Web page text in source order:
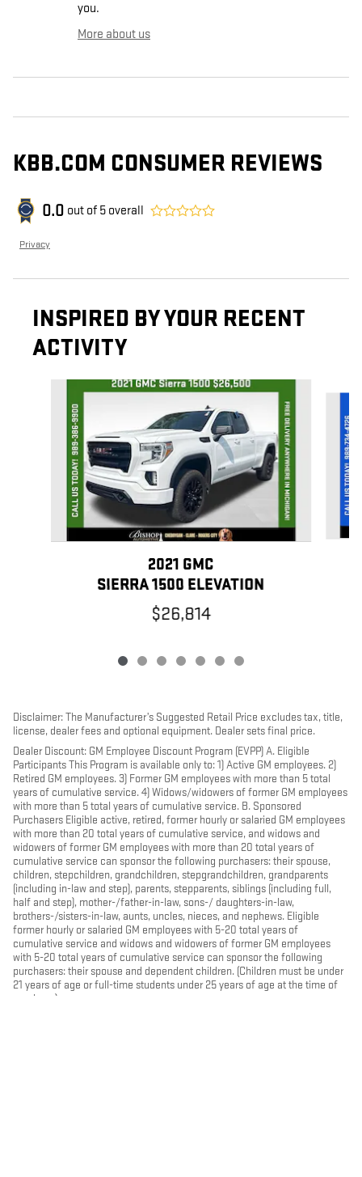
you.
More about us
KBB.COM CONSUMER REVIEWS
0.0 out of 5 overall
Privacy
INSPIRED BY YOUR RECENT
ACTIVITY
2021 GMC
SIERRA 1500 ELEVATION
$26,814
Disclaimer: The Manufacturer’s Suggested Retail Price excludes tax, title,
license, dealer fees and optional equipment. Dealer sets final price.
Dealer Discount: GM Employee Discount Program (EVPP) A. Eligible
Participants This Program is available only to: 1) Active GM employees. 2)
Retired GM employees. 3) Former GM employees with more than 5 total
years of cumulative service. 4) Widows/widowers of former GM employees
with more than 5 total years of cumulative service. B. Sponsored
Purchasers Eligible active, retired, former hourly or salaried GM employees
with more than 20 total years of cumulative service, and widows and
widowers of former GM employees with more than 20 total years of
cumulative service can sponsor the following purchasers: their spouse,
children, stepchildren, grandchildren, stepgrandchildren, grandparents
(including in-law and step), parents, stepparents, siblings (including full,
half and step), mother-/father-in-law, sons-/ daughters-in-law,
brothers-/sisters-in-law, aunts, uncles, nieces, and nephews. Eligible
former hourly or salaried GM employees with 5-20 total years of
cumulative service and widows and widowers of former GM employees
with 5-20 total years of cumulative service can sponsor the following
purchasers: their spouse and dependent children. (Children must be under
21 years of age or full-time students under 25 years of age at the time of
purchase)